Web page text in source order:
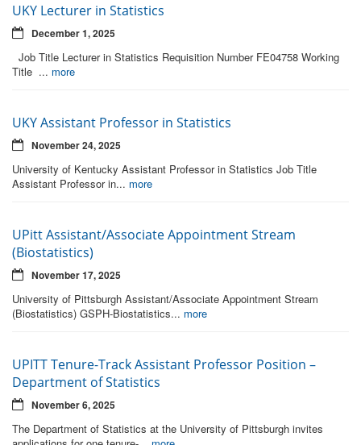
UKY Lecturer in Statistics
December 1, 2025
Job Title Lecturer in Statistics Requisition Number FE04758 Working
Title ... more
UKY Assistant Professor in Statistics
November 24, 2025
University of Kentucky Assistant Professor in Statistics Job Title
Assistant Professor in... more
UPitt Assistant/Associate Appointment Stream
(Biostatistics)
November 17, 2025
University of Pittsburgh Assistant/Associate Appointment Stream
(Biostatistics) GSPH-Biostatistics... more
UPITT Tenure-Track Assistant Professor Position –
Department of Statistics
November 6, 2025
The Department of Statistics at the University of Pittsburgh invites